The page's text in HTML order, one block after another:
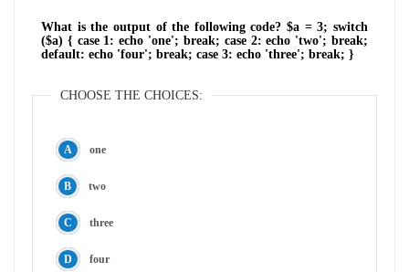
What is the output of the following code? $a = 3; switch
($a) { case 1: echo 'one'; break; case 2: echo 'two'; break;
default: echo 'four'; break; case 3: echo 'three'; break; }
CHOOSE THE CHOICES:
one
two
three
four